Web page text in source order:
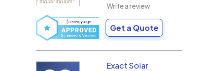
Write a review
Get a Quote
Exact Solar